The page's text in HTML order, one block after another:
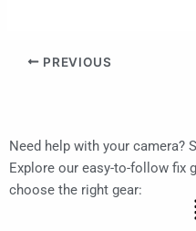
PREVIOUS
Need help with your camera?
Explore our easy-to-follow fix
choose the right gear: